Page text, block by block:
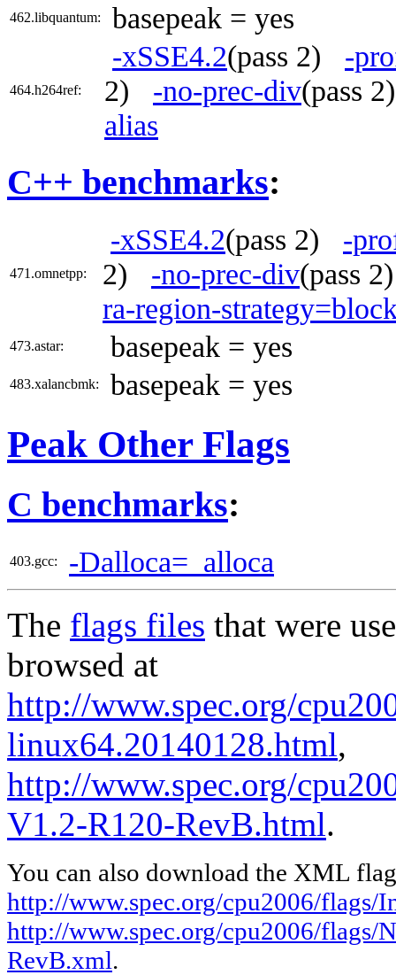
462.libquantum: basepeak = yes
464.h264ref:
-xSSE4.2(pass 2) -
2) -no-prec-div(pass
alias
C++ benchmarks:
471.omnetpp:
-xSSE4.2(pass 2) -
2) -no-prec-div(pass
ra-region-
473.astar: basepeak = yes
483.xalancbmk: basepeak = yes
Peak Other Flags
C benchmarks:
403.gcc: -Dalloca=_alloca
The flags files that were
browsed at
http://www.spec.org/
linux64.20140128.html,
http://www.spec.org/
V1.2-R120-RevB.html.
You can also download the XML
http://www.spec.org/cpu2006/
http://www.spec.org/cpu2006/flags/
RevB.xml.